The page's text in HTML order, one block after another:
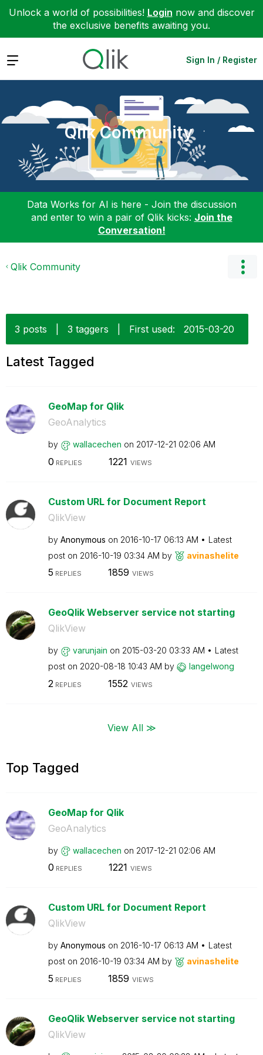
Unlock a world of possibilities! Login now and discover
the exclusive benefits awaiting you.
Expand Sign In / Register
Qlik Community
Data Works for AI is here - Join the discussion
and enter to win a pair of Qlik kicks: Join the
Conversation!
Qlik Community
3 posts 3 taggers First used: ‎2015-03-20
Latest Tagged
GeoMap for Qlik
GeoAnalytics
by wallacechen on ‎2017-12-21 02:06 AM
0 REPLIES 1221 VIEWS
Custom URL for Document Report
QlikView
by Anonymous on ‎2016-10-17 06:13 AM
Latest
post on ‎2016-10-19 03:34 AM by avinashelite
5 REPLIES 1859 VIEWS
GeoQlik Webserver service not starting
QlikView
by varunjain on ‎2015-03-20 03:33 AM
Latest
post on ‎2020-08-18 10:43 AM by langelwong
2 REPLIES 1552 VIEWS
View All ≫
Top Tagged
GeoMap for Qlik
GeoAnalytics
by wallacechen on ‎2017-12-21 02:06 AM
0 REPLIES 1221 VIEWS
Custom URL for Document Report
QlikView
by Anonymous on ‎2016-10-17 06:13 AM
Latest
post on ‎2016-10-19 03:34 AM by avinashelite
5 REPLIES 1859 VIEWS
GeoQlik Webserver service not starting
QlikView